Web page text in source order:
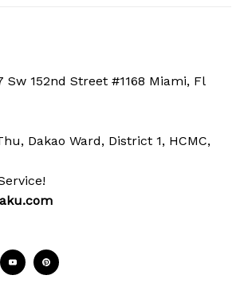
Sw 152nd Street #1168 Miami, Fl
Dakao Ward, District 1, HCMC,